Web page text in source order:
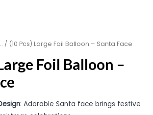
/ (10 Pcs) Large Foil Balloon – Santa Face
Foil Balloon –
: Adorable Santa face brings festive